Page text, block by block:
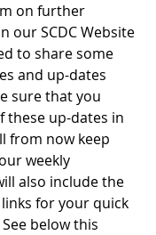
on further
our SCDC Website
to share some
and up-dates
sure that you
these up-dates in
from now keep
weekly
also include the
for your quick
below this